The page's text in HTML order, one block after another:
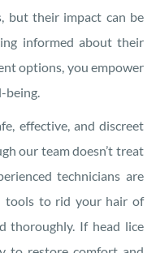
but their impact can be
informed about their
options, you empower
effective, and discreet
our team doesn’t treat
technicians are
tools to rid your hair of
thoroughly. If head lice